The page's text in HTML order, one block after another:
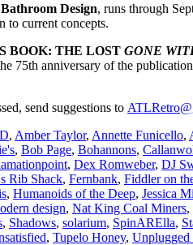
Design, runs through
to current concepts.
BOOK: THE LOST GONE
75th anniversary of the
send suggestions to
, Amber Taylor, Annette Funicello,
, Bob Page, Bohannons,
, Dex Romweber, DJ
Rib Shack, Fernbank, Fiddler on
, Humanoids of the Deep, Jessica
design, Nat King Coal Miners,
, Shadows, solarium, SpinARElla,
, Tupelo Honey, Unplugged